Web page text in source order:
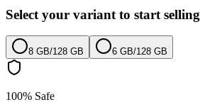
Select your variant to start selling
8 GB/128 GB 6 GB/128 GB
100% Safe